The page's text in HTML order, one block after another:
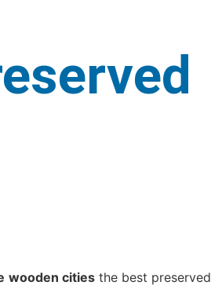
wooden cities the best preserved